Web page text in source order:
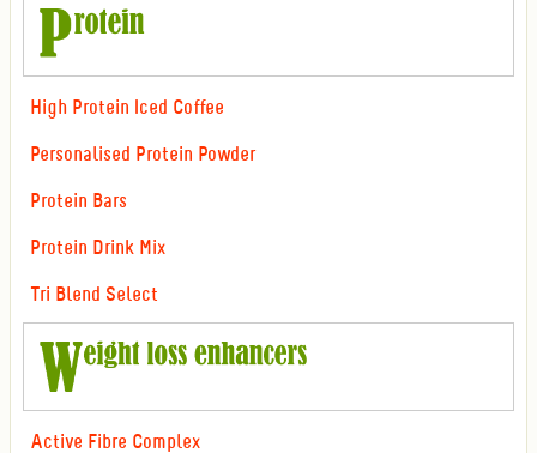
High Protein Iced Coffee
Personalised Protein Powder
Protein Bars
Protein Drink Mix
Tri Blend Select
Active Fibre Complex